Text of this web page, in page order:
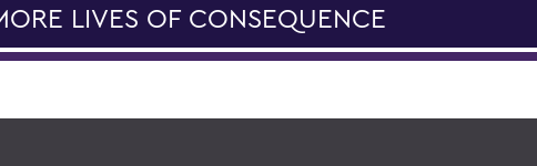
LIVES OF CONSEQUENCE